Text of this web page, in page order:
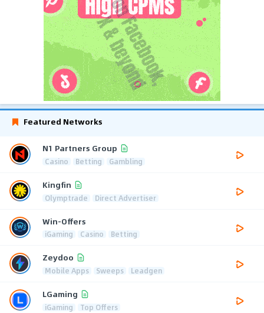
Featured Networks
N1 Partners Group
Casino Betting Gambling
Kingfin
Olymptrade Direct Advertiser
Win-Offers
iGaming Casino Betting
Zeydoo
Mobile Apps Sweeps Leadgen
LGaming
iGaming Top Offers